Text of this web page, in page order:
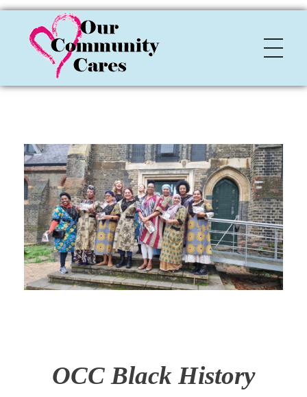
OCC
Our Community Cares
OCC Black History